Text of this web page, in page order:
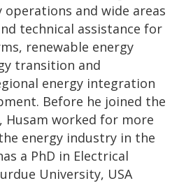
and wide areas
technical assistance for
renewable energy
transition and
energy integration
Before he joined the
Husam worked for more
energy industry in the
a PhD in Electrical
University, USA